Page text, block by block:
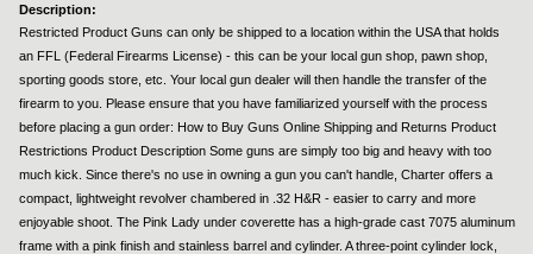
Description:
Restricted Product Guns can only be shipped to a location within the USA that holds
an FFL (Federal Firearms License) - this can be your local gun shop, pawn shop,
sporting goods store, etc. Your local gun dealer will then handle the transfer of the
firearm to you. Please ensure that you have familiarized yourself with the process
before placing a gun order: How to Buy Guns Online Shipping and Returns Product
Restrictions Product Description Some guns are simply too big and heavy with too
much kick. Since there's no use in owning a gun you can't handle, Charter offers a
compact, lightweight revolver chambered in .32 H&R - easier to carry and more
enjoyable shoot. The Pink Lady under coverette has a high-grade cast 7075 aluminum
frame with a pink finish and stainless barrel and cylinder. A three-point cylinder lock,